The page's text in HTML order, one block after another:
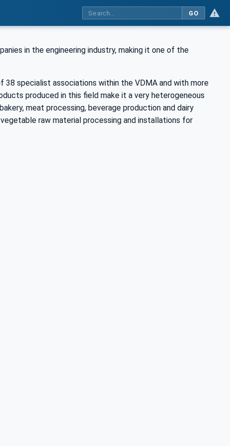
GO
in the engineering industry, making it one of the
38 specialist associations within the VDMA and with more
produced in this field make it a very heterogeneous
meat processing, beverage production and dairy
raw material processing and installations for